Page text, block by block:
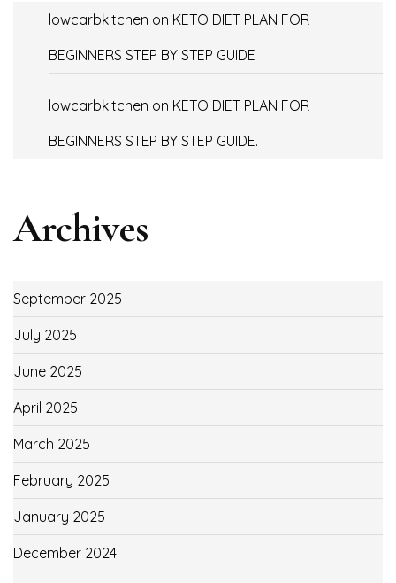
lowcarbkitchen on KETO DIET PLAN FOR
BEGINNERS STEP BY STEP GUIDE
lowcarbkitchen on KETO DIET PLAN FOR
BEGINNERS STEP BY STEP GUIDE.
Archives
September 2025
July 2025
June 2025
April 2025
March 2025
February 2025
January 2025
December 2024